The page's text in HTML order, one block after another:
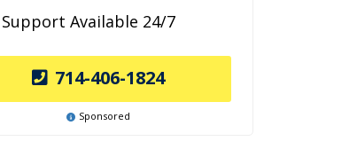
Support Available 24/7
714-406-1824
Sponsored